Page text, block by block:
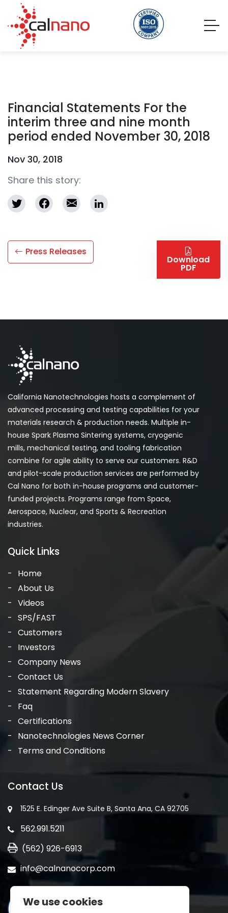
Financial Statements For the
interim three and nine month
period ended November 30, 2018
Nov 30, 2018
Share this story:
Download
PDF
Press Releases
California Nanotechnologies hosts a complement of
advanced processing and testing capabilities for your
materials research & production needs. Multiple in-
house Spark Plasma Sintering systems, cryogenic
mills, mechanical testing, and tooling fabrication
combine for agile ability to serve our customers. R&D
and pilot-scale production services are performed by
Cal Nano for both in-house programs and customer-
funded projects. Programs range from Space,
Aerospace, Nuclear, and Sports & Recreation
industries.
Quick Links
Home
About Us
Videos
SPS/FAST
Customers
Investors
Company News
Contact Us
Statement Regarding Modern Slavery
Faq
Certifications
Nanotechnologies News Corner
Terms and Conditions
Contact Us
1525 E. Edinger Ave Suite B, Santa Ana, CA 92705
562.991.5211
(562) 926-6913
info@calnanocorp.com
We use cookies